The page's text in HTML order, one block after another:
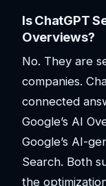
Is ChatGPT
Overviews?
No. They are
companies.
connected
Google’s AI
Google’s AI-
Search. Both
the